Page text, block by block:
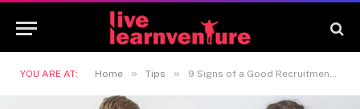
YOU ARE AT: Home » Tips » 9 Signs of a Good Recruitment Agency